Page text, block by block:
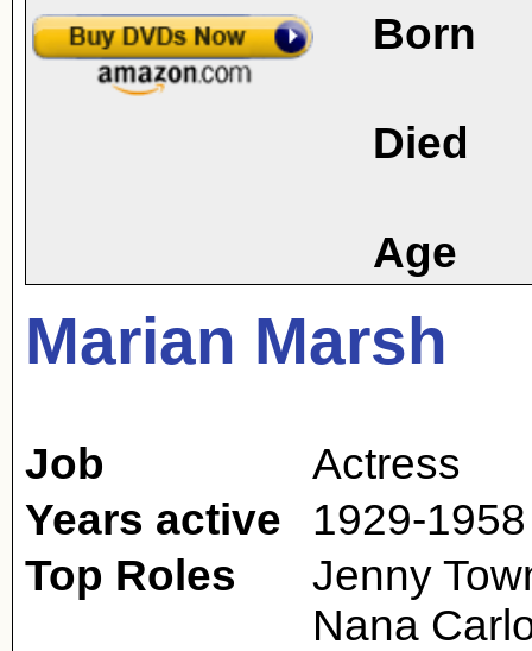
Born
Died
Age
Marian Marsh
Job
Actress
Years active
1929-1958
Top Roles
Jenny
Nana